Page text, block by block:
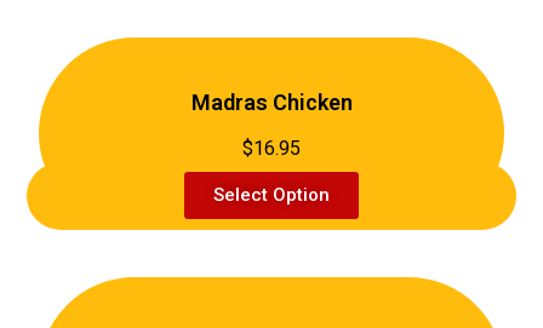
Madras Chicken
$16.95
Select Option